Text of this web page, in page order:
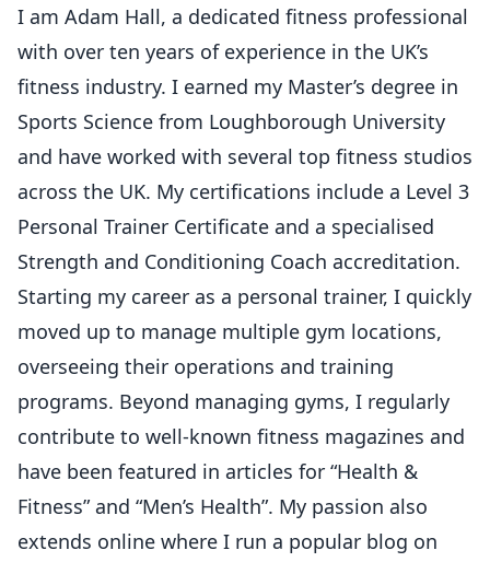
I am Adam Hall, a dedicated fitness professional
with over ten years of experience in the UK’s
fitness industry. I earned my Master’s degree in
Sports Science from Loughborough University
and have worked with several top fitness studios
across the UK. My certifications include a Level 3
Personal Trainer Certificate and a specialised
Strength and Conditioning Coach accreditation.
Starting my career as a personal trainer, I quickly
moved up to manage multiple gym locations,
overseeing their operations and training
programs. Beyond managing gyms, I regularly
contribute to well-known fitness magazines and
have been featured in articles for “Health &
Fitness” and “Men’s Health”. My passion also
extends online where I run a popular blog on